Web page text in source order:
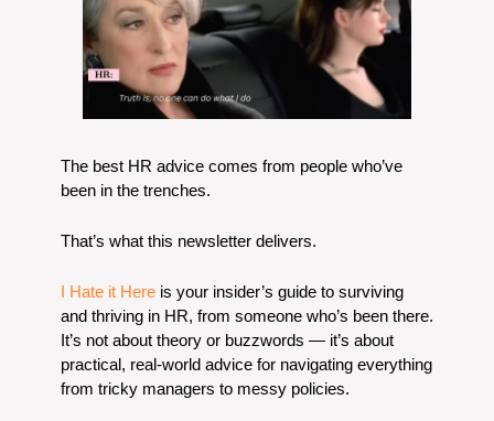
The best HR advice comes from people who’ve
been in the trenches.
That’s what this newsletter delivers.
I Hate it Here is your insider’s guide to surviving
and thriving in HR, from someone who’s been there.
It’s not about theory or buzzwords — it’s about
practical, real-world advice for navigating everything
from tricky managers to messy policies.